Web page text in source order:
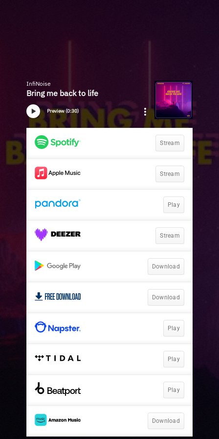
InfiNoise
Bring me back to life
Preview (0:30)
Stream
Stream
Play
Stream
Download
Download
Play
Play
Play
Download